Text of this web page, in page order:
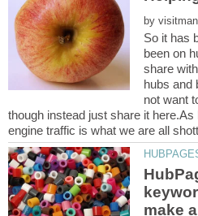
by
So it has
been on
share
hubs and
not want
though instead just share it